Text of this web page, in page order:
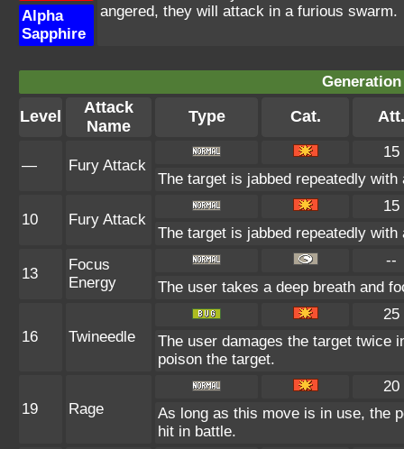
angered, they will attack in a furious swarm.
Alpha
Sapphire
Level
Attack
Name
Type Cat. Att.
— Fury Attack
15
The target is jabbed repeatedly
10 Fury Attack
15
The target is jabbed repeatedly
13
Focus
Energy
--
The user takes a deep breath and
16 Twineedle
25
The user damages the target twice
poison the target.
19 Rage
20
As long as this move is in use, the
hit in battle.